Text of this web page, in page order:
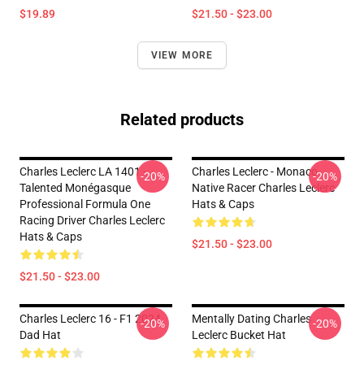
$19.89 $21.50 - $23.00
VIEW MORE
Related products
Charles Leclerc LA 1401 -
Talented Monégasque
Professional Formula One
Racing Driver Charles Leclerc
Hats & Caps
$21.50 - $23.00
-20%
Charles Leclerc - Monaco
Native Racer Charles Leclerc
Hats & Caps
$21.50 - $23.00
-20%
Charles Leclerc 16 - F1 2024
Dad Hat
-20%
Mentally Dating Charles
Leclerc Bucket Hat
-20%